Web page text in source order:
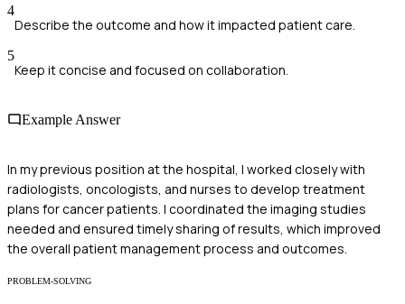
4
Describe the outcome and how it impacted patient care.
5
Keep it concise and focused on collaboration.
Example Answer
In my previous position at the hospital, I worked closely with
radiologists, oncologists, and nurses to develop treatment
plans for cancer patients. I coordinated the imaging studies
needed and ensured timely sharing of results, which improved
the overall patient management process and outcomes.
PROBLEM-SOLVING